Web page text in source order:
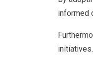
informed
initiatives.